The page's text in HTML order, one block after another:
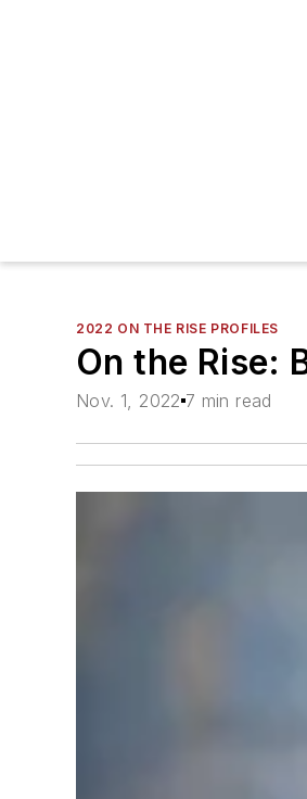
2022 ON THE RISE PROFILES
On the Rise:
Nov. 1, 2022 7 min read